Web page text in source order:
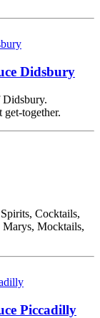
Didsbury
together.
Cocktails,
Mocktails,
Piccadilly